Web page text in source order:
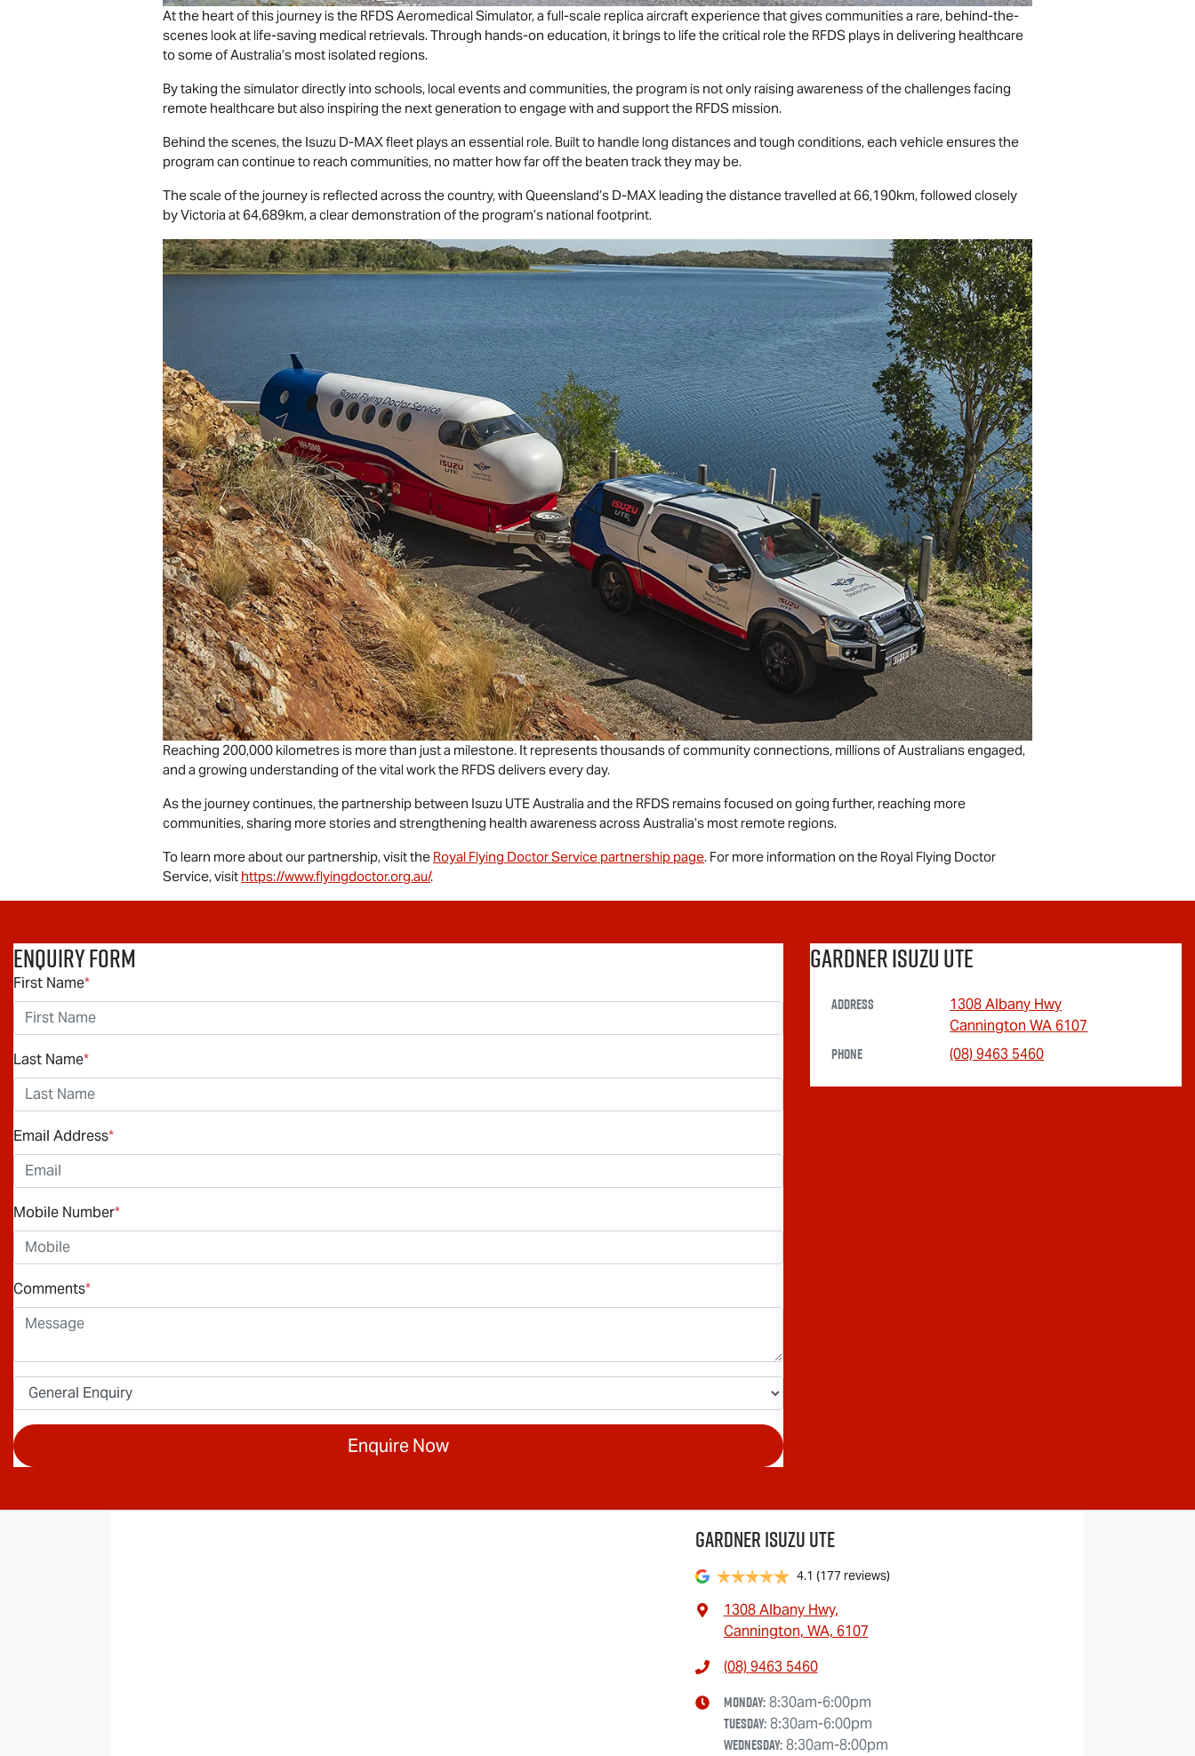
At the heart of this journey is the RFDS Aeromedical Simulator, a full-scale replica aircraft experience that gives communities a rare, behind-the-
scenes look at life-saving medical retrievals. Through hands-on education, it brings to life the critical role the RFDS plays in delivering healthcare
to some of Australia’s most isolated regions.
By taking the simulator directly into schools, local events and communities, the program is not only raising awareness of the challenges facing
remote healthcare but also inspiring the next generation to engage with and support the RFDS mission.
Behind the scenes, the Isuzu D-MAXfleet plays an essential role. Built to handle long distances and tough conditions, each vehicle ensures the
program can continue to reach communities, no matter how far off the beaten track they may be.
The scale of the journey is reflected across the country, with Queensland’s D-MAX leading the distance travelled at 66,190km, followed closely
by Victoria at 64,689km, a clear demonstration of the program’s national footprint.
Reaching 200,000 kilometres is more than just a milestone. It represents thousands of community connections, millions of Australians engaged,
and a growing understanding of the vital work the RFDS delivers every day.
As the journey continues, the partnership between Isuzu UTEAustralia and the RFDS remains focused on going further, reaching more
communities, sharing more stories and strengthening health awareness across Australia’s most remote regions.
To learn more about our partnership, visit the Royal Flying Doctor Service partnership page. For more information on the Royal Flying Doctor
Service, visit https://www.flyingdoctor.org.au/.
Enquiry Form
First Name*
Last Name*
Email Address*
Mobile Number*
Comments*
Enquire Now
Gardner Isuzu Ute
Address
1308 Albany Hwy
Cannington WA 6107
Phone (08) 9463 5460
Gardner Isuzu Ute
4.1 (177 reviews)
1308 Albany Hwy,
Cannington, WA, 6107
(08) 9463 5460
Monday: 8:30am-6:00pm
Tuesday: 8:30am-6:00pm
Wednesday: 8:30am-8:00pm